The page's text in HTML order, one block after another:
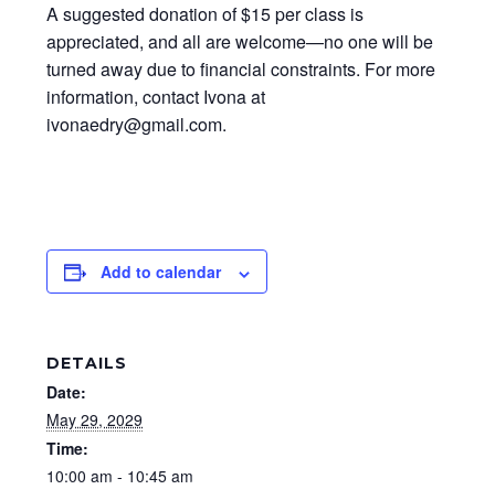
A suggested donation of $15 per class is
appreciated, and all are welcome—no one will be
turned away due to financial constraints. For more
information, contact Ivona at
ivonaedry@gmail.com.
Add to calendar
DETAILS
Date:
May 29, 2029
Time:
10:00 am - 10:45 am